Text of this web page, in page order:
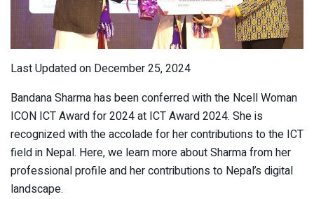
Last Updated on December 25, 2024
Bandana Sharma has been conferred with the Ncell Woman
ICON ICT Award for 2024 at ICT Award 2024. She is
recognized with the accolade for her contributions to the ICT
field in Nepal. Here, we learn more about Sharma from her
professional profile and her contributions to Nepal’s digital
landscape.